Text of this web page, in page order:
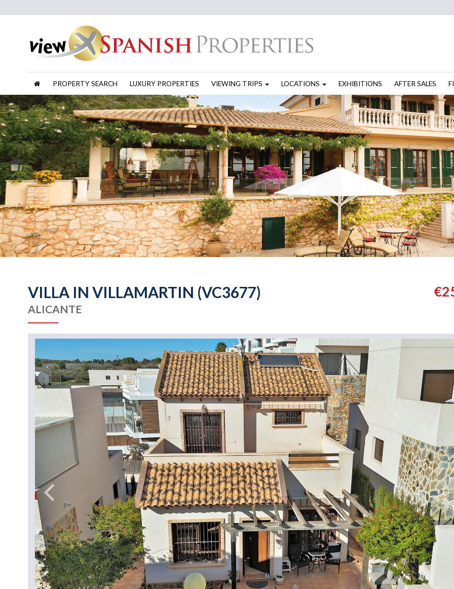
PROPERTY SEARCH LUXURY PROPERTIES VIEWING TRIPS LOCATIONS EXHIBITIONS AFTER SALES
VILLA IN VILLAMARTIN (VC3677)
ALICANTE